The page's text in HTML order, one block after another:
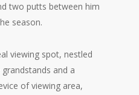
two putts between him
season.
viewing spot, nestled
and a
of viewing area,